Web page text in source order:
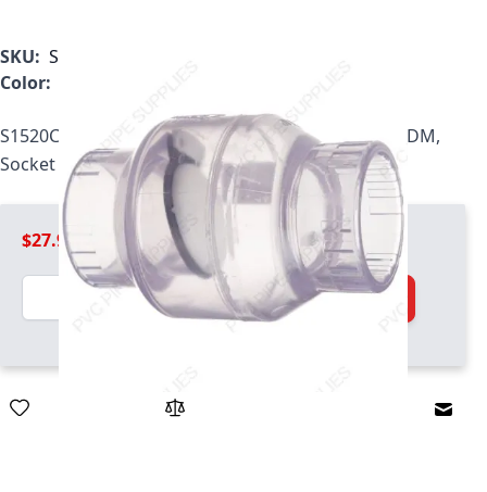
SKU: S1520C05
Color:
S1520C05, 1/2" Clear Utility Swing Check Valve, EPDM,
Socket Ends
$27.99
Quantity
Add to Cart